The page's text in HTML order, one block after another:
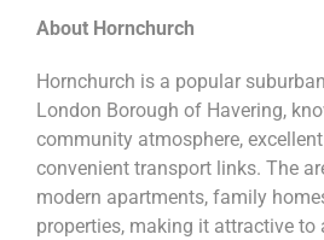
About Hornchurch
Hornchurch is a popular
London Borough of Havering,
community atmosphere,
convenient transport links. The
modern apartments, family
properties, making it attractive to